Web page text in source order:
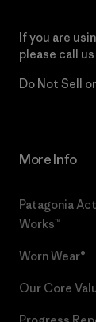
If you are
please call
Do Not Sell
More Info
Patagonia
Works™
Worn Wear®
Our Core